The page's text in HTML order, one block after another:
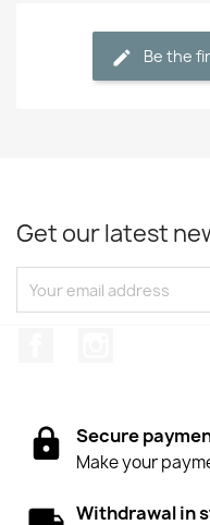
Be the
Get our latest
Secure
Make your
Withdrawal in